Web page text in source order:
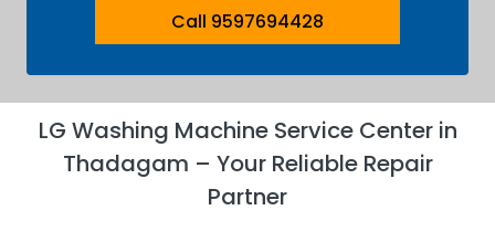
Call 9597694428
LG Washing Machine Service Center in
Thadagam – Your Reliable Repair
Partner